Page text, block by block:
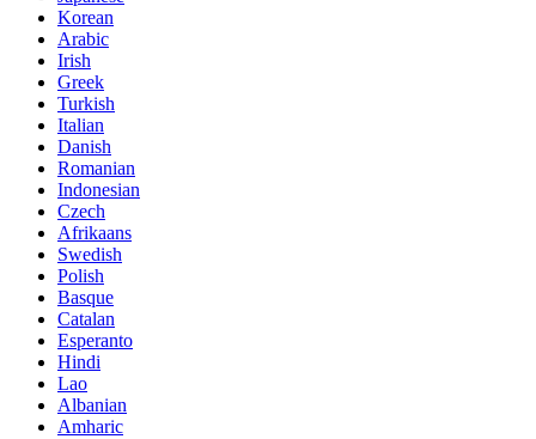
Korean
Arabic
Irish
Greek
Turkish
Italian
Danish
Romanian
Indonesian
Czech
Afrikaans
Swedish
Polish
Basque
Catalan
Esperanto
Hindi
Lao
Albanian
Amharic